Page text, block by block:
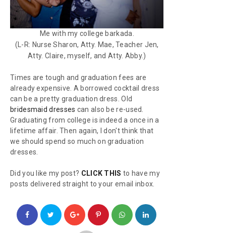
Me with my college barkada.
(L-R: Nurse Sharon, Atty. Mae, Teacher Jen,
Atty. Claire, myself, and Atty. Abby.)
Times are tough and graduation fees are
already expensive. A borrowed cocktail dress
can be a pretty graduation dress. Old
bridesmaid dresses can also be re-used.
Graduating from college is indeed a once in a
lifetime affair. Then again, I don't think that
we should spend so much on graduation
dresses.
Did you like my post? CLICK THIS to have my
posts delivered straight to your email inbox.